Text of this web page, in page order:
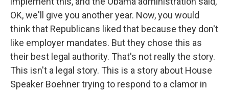
OK, we'll give you another year. Now, you would
think that Republicans liked that because they don't
like employer mandates. But they chose this as
their best legal authority. That's not really the story.
This isn't a legal story. This is a story about House
Speaker Boehner trying to respond to a clamor in